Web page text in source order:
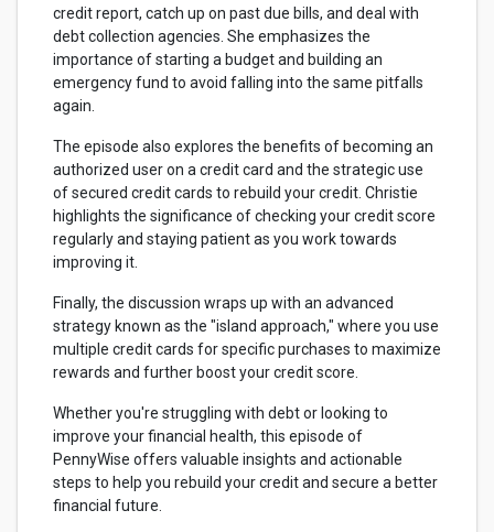
credit report, catch up on past due bills, and deal with
debt collection agencies. She emphasizes the
importance of starting a budget and building an
emergency fund to avoid falling into the same pitfalls
again.
The episode also explores the benefits of becoming an
authorized user on a credit card and the strategic use
of secured credit cards to rebuild your credit. Christie
highlights the significance of checking your credit score
regularly and staying patient as you work towards
improving it.
Finally, the discussion wraps up with an advanced
strategy known as the "island approach," where you use
multiple credit cards for specific purchases to maximize
rewards and further boost your credit score.
Whether you're struggling with debt or looking to
improve your financial health, this episode of
PennyWise offers valuable insights and actionable
steps to help you rebuild your credit and secure a better
financial future.